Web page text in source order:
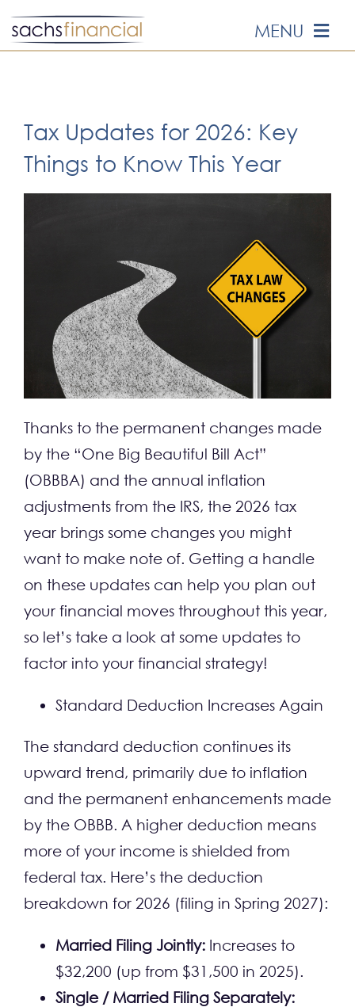
Skip
to
MENU
ABOUT US
OUR SERVICES
MEDIA
EDUCATION
CONTACT
Tax Updates for 2026: Key
Things to Know This Year
Thanks to the permanent changes made
by the “One Big Beautiful Bill Act”
(OBBBA) and the annual inflation
adjustments from the IRS, the 2026 tax
year brings some changes you might
want to make note of. Getting a handle
on these updates can help you plan out
your financial moves throughout this year,
so let’s take a look at some updates to
factor into your financial strategy!
Standard Deduction Increases Again
The standard deduction continues its
upward trend, primarily due to inflation
and the permanent enhancements made
by the OBBB. A higher deduction means
more of your income is shielded from
federal tax. Here’s the deduction
breakdown for 2026 (filing in Spring 2027):
Married Filing Jointly: Increases to
$32,200 (up from $31,500 in 2025).
Single / Married Filing Separately: